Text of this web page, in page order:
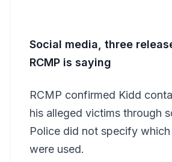
Social media, three
RCMP is saying
RCMP confirmed Kidd
his alleged victims through
Police did not specify
were used.